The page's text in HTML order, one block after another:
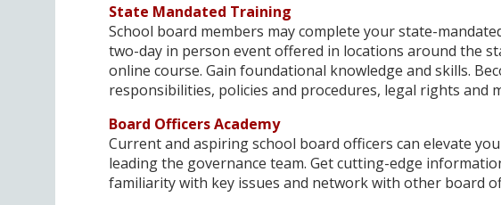
State Mandated Training
School board members may complete your state-
two-day in person event offered in locations around the
online course. Gain foundational knowledge and skills.
responsibilities, policies and procedures, legal rights and
Board Officers Academy
Current and aspiring school board officers can elevate
leading the governance team. Get cutting-edge
familiarity with key issues and network with other board